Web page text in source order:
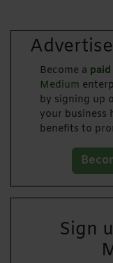
Become a
Medium
by signing up
your business
benefits to
Sign